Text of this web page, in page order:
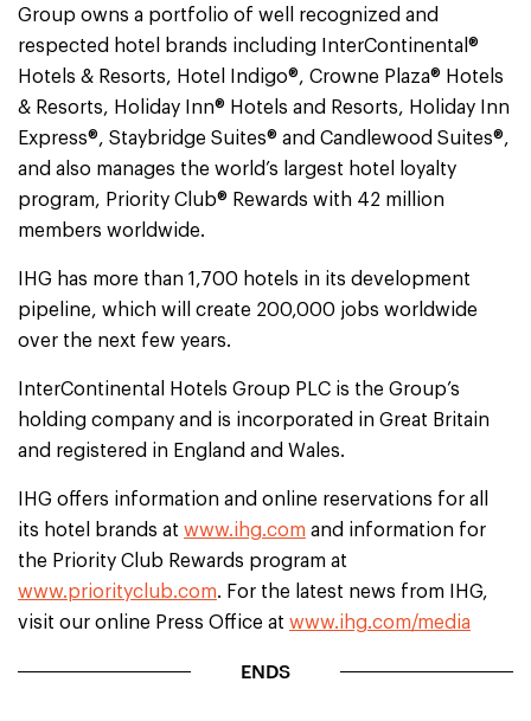
Group owns a portfolio of well recognized and
respected hotel brands including InterContinental®
Hotels & Resorts, Hotel Indigo®, Crowne Plaza® Hotels
& Resorts, Holiday Inn® Hotels and Resorts, Holiday Inn
Express®, Staybridge Suites® and Candlewood Suites®,
and also manages the world’s largest hotel loyalty
program, Priority Club® Rewards with 42 million
members worldwide.
IHG has more than 1,700 hotels in its development
pipeline, which will create 200,000 jobs worldwide
over the next few years.
InterContinental Hotels Group PLC is the Group’s
holding company and is incorporated in Great Britain
and registered in England and Wales.
IHG offers information and online reservations for all
its hotel brands at www.ihg.com and information for
the Priority Club Rewards program at
www.priorityclub.com. For the latest news from IHG,
visit our online Press Office at www.ihg.com/media
ENDS